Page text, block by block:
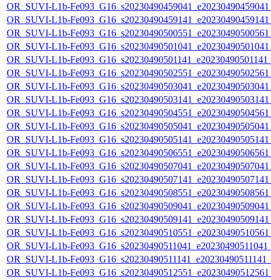
OR_SUVI-L1b-
OR_SUVI-L1b-
OR_SUVI-L1b-
OR_SUVI-L1b-
OR_SUVI-L1b-
OR_SUVI-L1b-
OR_SUVI-L1b-
OR_SUVI-L1b-
OR_SUVI-L1b-
OR_SUVI-L1b-
OR_SUVI-L1b-
OR_SUVI-L1b-
OR_SUVI-L1b-
OR_SUVI-L1b-
OR_SUVI-L1b-
OR_SUVI-L1b-
OR_SUVI-L1b-
OR_SUVI-L1b-
OR_SUVI-L1b-
OR_SUVI-L1b-
OR_SUVI-L1b-